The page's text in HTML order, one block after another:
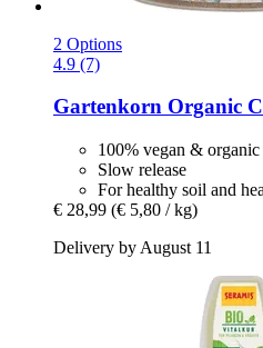
2 Options
4.9 (7)
Gartenkorn Organic
100% vegan & organic
Slow release
For healthy soil and
€ 28,99 (€ 5,80 / kg)
Delivery by August 11